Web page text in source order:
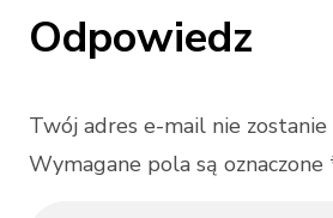
Odpowiedz
Twój adres e-mail nie
Wymagane pola są oznaczone